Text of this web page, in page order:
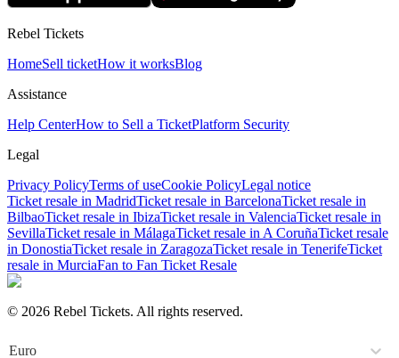
Rebel Tickets
HomeSell ticketHow it worksBlog
Assistance
Help CenterHow to Sell a TicketPlatform Security
Legal
Privacy PolicyTerms of useCookie PolicyLegal notice
Ticket resale in MadridTicket resale in BarcelonaTicket resale in
BilbaoTicket resale in IbizaTicket resale in ValenciaTicket resale in
SevillaTicket resale in MálagaTicket resale in A CoruñaTicket resale
in DonostiaTicket resale in ZaragozaTicket resale in TenerifeTicket
resale in MurciaFan to Fan Ticket Resale
© 2026 Rebel Tickets. All rights reserved.
Euro